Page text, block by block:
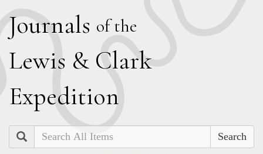
Journals of the
Lewis & Clark
Expedition
Search